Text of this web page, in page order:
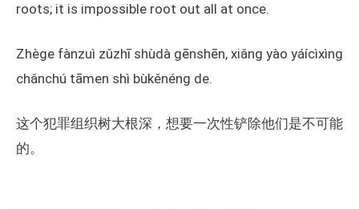
roots; it is impossible root out all at once.
Zhège fànzuì zǔzhī shùdà gēnshēn, xiǎng yào yáícìxìng
chǎnchú tāmen shì bùkěnéng de.
这个犯罪组织树大根深，想要一次性铲除他们是不可能
的。